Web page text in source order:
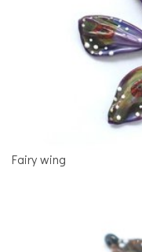
Fairy wing